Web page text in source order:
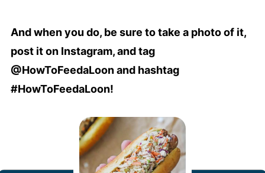
And when you do, be sure to take a photo of it,
post it on Instagram, and tag
@HowToFeedaLoon and hashtag
#HowToFeedaLoon!